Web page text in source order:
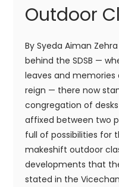
Outdoor
By Syeda Aiman
behind the SDSB —
leaves and memories
reign — there now
congregation of
affixed between two
full of possibilities for
makeshift outdoor
developments that
stated in the